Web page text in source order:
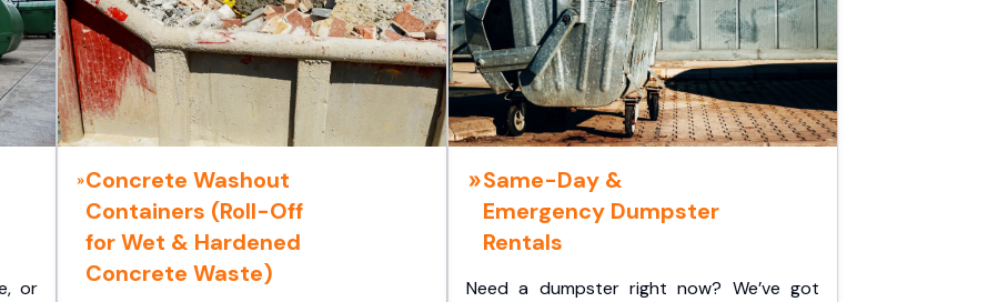
or
Concrete Washout
Containers (Roll-Off
for Wet & Hardened
Concrete Waste)
Same-Day &
Emergency Dumpster
Rentals
Need a dumpster right now? We’ve got